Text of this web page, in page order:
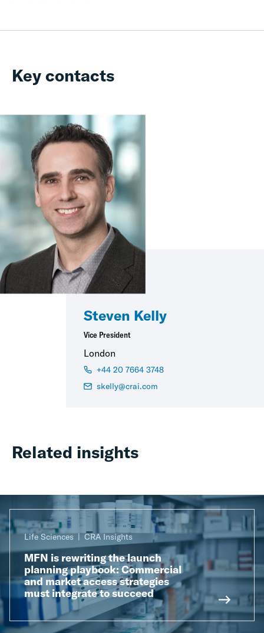
Key contacts
Steven Kelly
Vice President
London
+44 20 7664 3748
skelly@crai.com
Related insights
Life Sciences CRA Insights
MFN is rewriting the launch
planning playbook: Commercial
and market access strategies
must integrate to succeed